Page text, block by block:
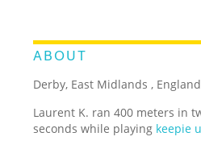
ABOUT
Derby, East Midlands , England
Laurent K. ran 400 meters in
seconds while playing keepie